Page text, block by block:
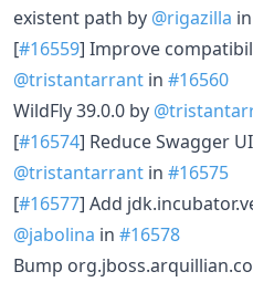
existent path by @rigazilla in
[#16559] Improve
@tristantarrant in #16560
WildFly 39.0.0 by
[#16574] Reduce Swagger
@tristantarrant in #16575
[#16577] Add
@jabolina in #16578
Bump